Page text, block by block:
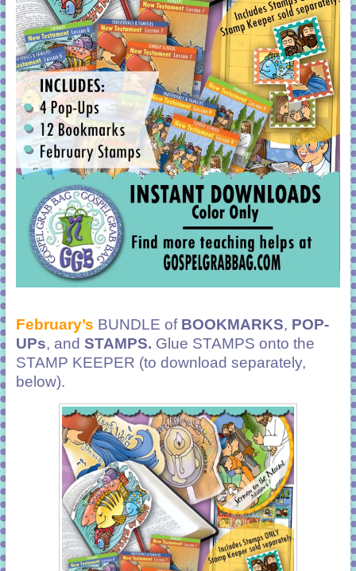
February’s BUNDLE of BOOKMARKS, POP-
UPs, and STAMPS. Glue STAMPS onto the
STAMP KEEPER (to download separately,
below).